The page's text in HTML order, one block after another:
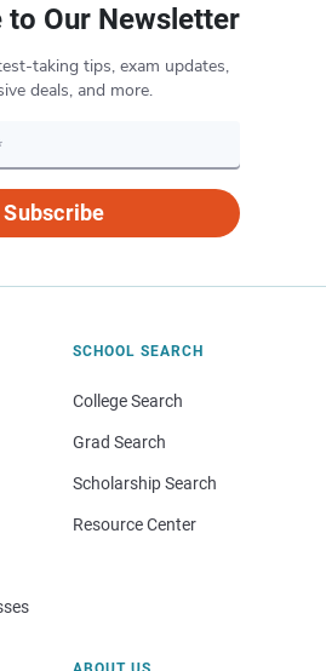
to Our Newsletter
taking tips, exam updates,
deals, and more.
Subscribe
SCHOOL SEARCH
College Search
Grad Search
Scholarship Search
Resource Center